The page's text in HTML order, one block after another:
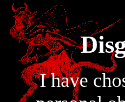
I have